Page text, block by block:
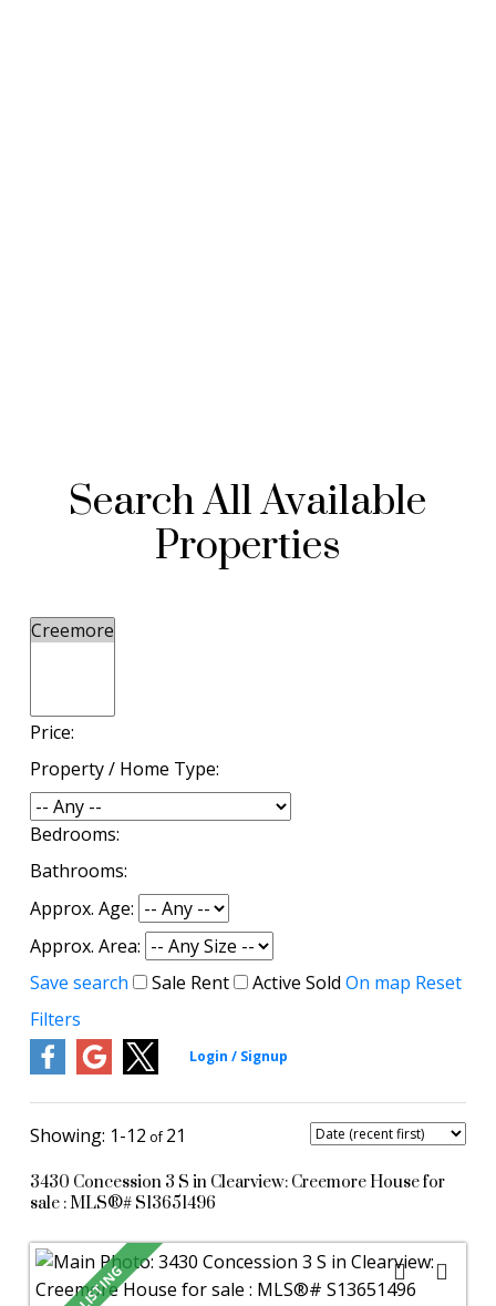
Search All Available
Properties
Price:
Property / Home Type:
Bedrooms:
Bathrooms:
Approx. Age:
Approx. Area:
Save search
Sale Rent Active Sold On map Reset
Filters
1-12 21
3430 Concession 3 S in Clearview: Creemore House for
sale : MLS®# S13651496